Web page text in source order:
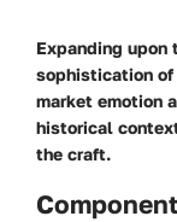
Expanding
sophistication of
market emotion
historical
the craft.